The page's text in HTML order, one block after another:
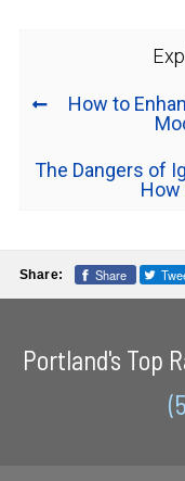
How to
The Dangers of
How
Share: Share
Portland's Top